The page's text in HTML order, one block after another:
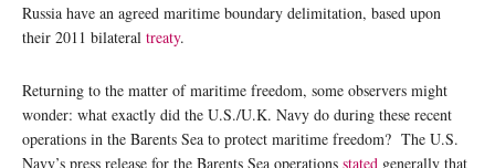
Russia have an agreed maritime boundary delimitation, based upon
their 2011 bilateral treaty.
Returning to the matter of maritime freedom, some observers might
wonder: what exactly did the U.S./U.K. Navy do during these recent
operations in the Barents Sea to protect maritime freedom? The U.S.
Navy’s press release for the Barents Sea operations stated generally that